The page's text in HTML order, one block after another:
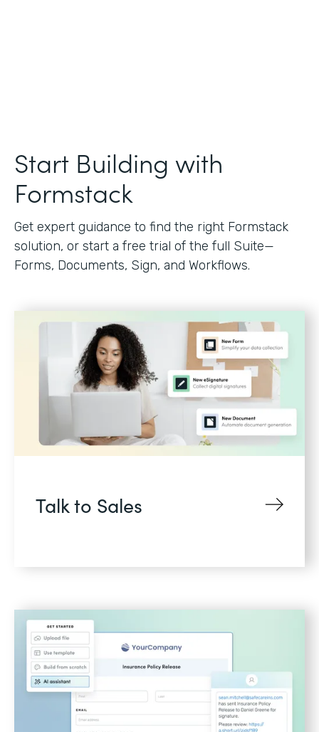
Start Building with
Formstack
Get expert guidance to find the right Formstack
solution, or start a free trial of the full Suite—
Forms, Documents, Sign, and Workflows.
Talk to Sales